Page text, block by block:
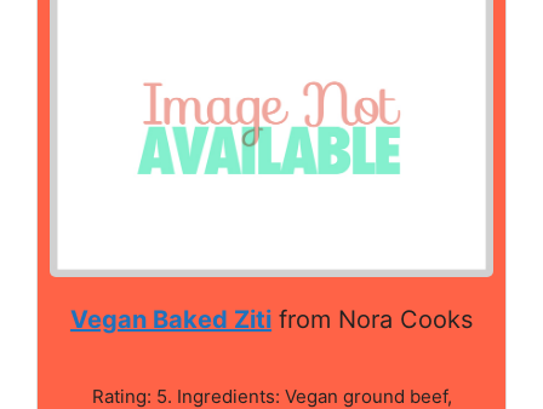
Vegan Baked Ziti from Nora Cooks
Rating: 5. Ingredients: Vegan ground beef,